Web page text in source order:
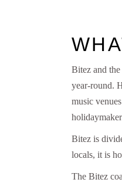
Bitez and
year-round.
music
Bitez is
locals, it is
The Bitez